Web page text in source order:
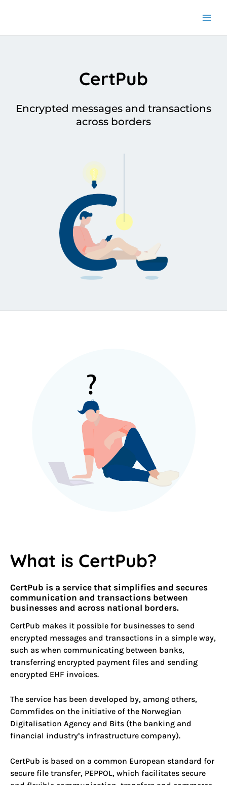
CertPub
Encrypted messages and transactions
across borders
What is CertPub?
CertPub is a service that simplifies and secures
communication and transactions between
businesses and across national borders.
CertPub makes it possible for businesses to send
encrypted messages and transactions in a simple way,
such as when communicating between banks,
transferring encrypted payment files and sending
encrypted EHF invoices.
The service has been developed by, among others,
Commfides on the initiative of the Norwegian
Digitalisation Agency and Bits (the banking and
financial industry’s infrastructure company).
CertPub is based on a common European standard for
secure file transfer, PEPPOL, which facilitates secure